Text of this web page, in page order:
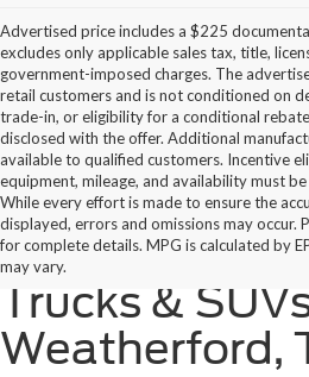
Advertised price includes a $225
excludes only applicable sales tax, title,
government-imposed charges. The
retail customers and is not conditioned on
trade-in, or eligibility for a conditional
disclosed with the offer. Additional
available to qualified customers. Incentive
equipment, mileage, and availability must
While every effort is made to ensure the
displayed, errors and omissions may occur.
for complete details. MPG is calculated by
may vary.
Find Quality
Trucks &
Weatherford,